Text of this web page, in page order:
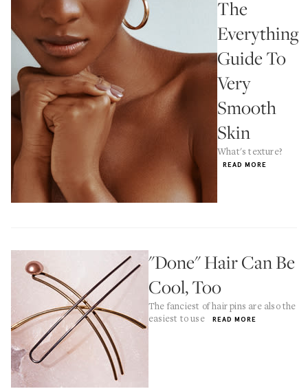
The
Everything
Guide To
Very
Smooth
Skin
What's texture?
READ MORE
"Done" Hair Can Be
Cool, Too
The fanciest of hair pins are also the
easiest to use
READ MORE